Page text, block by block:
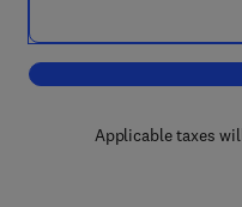
Applicable taxes